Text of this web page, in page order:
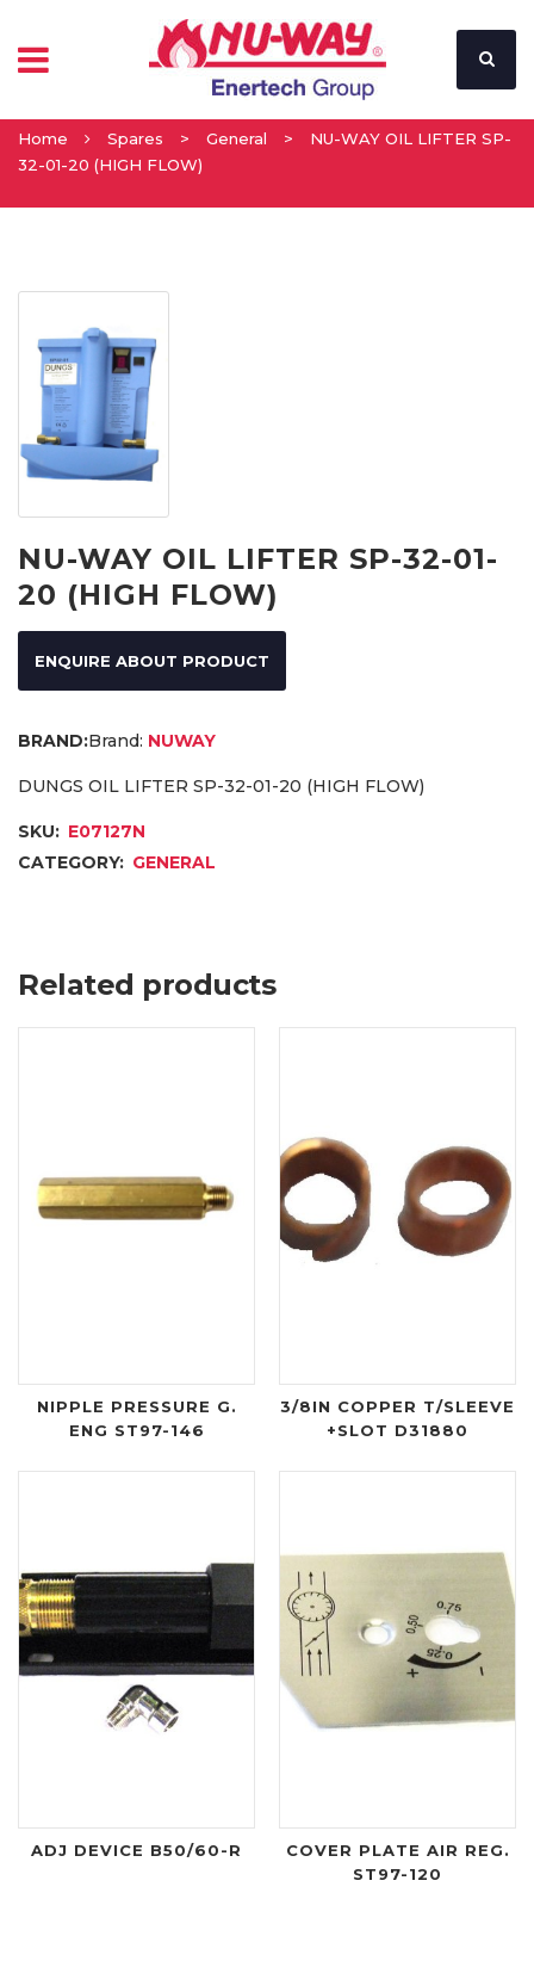
Home Spares > General >
NU-WAY OIL LIFTER SP-
32-01-20 (HIGH FLOW)
NU-WAY OIL LIFTER SP-32-01-
20 (HIGH FLOW)
ENQUIRE ABOUT PRODUCT
Brand: NUWAY
DUNGS OIL LIFTER SP-32-01-20 (HIGH FLOW)
SKU: E07127N
CATEGORY: GENERAL
Related products
NIPPLE PRESSURE G.
ENG ST97-146
3/8IN COPPER T/SLEEVE
+SLOT D31880
ADJ DEVICE B50/60-R
COVER PLATE AIR REG.
ST97-120